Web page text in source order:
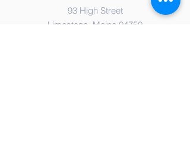
93 High Street
Limestone, Maine 04750